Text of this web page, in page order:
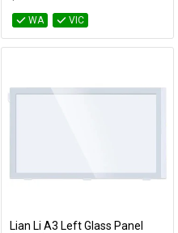
WA VIC
Lian Li A3 Left Glass Panel